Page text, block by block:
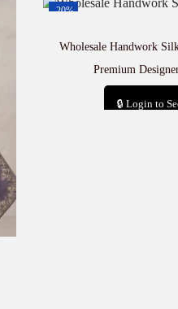
-20%
Wholesale Handwork
Premium
🔒 Login to